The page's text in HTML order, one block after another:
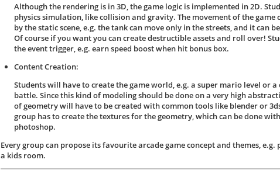
Although the rendering is in 3D, the game logic is implemented in 2D.
physics simulation, like collision and gravity. The movement of the
by the static scene, e.g. the tank can move only in the streets, and it can
Of course if you want you can create destructible assets and roll over!
the event trigger, e.g. earn speed boost when hit bonus box.
Content Creation:
Students will have to create the game world, e.g. a super mario level or
battle. Since this kind of modeling should be done on a very high
of geometry will have to be created with common tools like blender or
group has to create the textures for the geometry, which can be done
photoshop.
Every group can propose its favourite arcade game concept and themes,
a kids room.